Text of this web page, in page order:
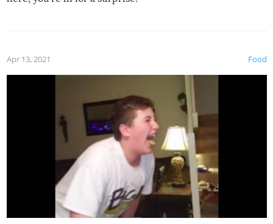
Food
Apr 13, 2021